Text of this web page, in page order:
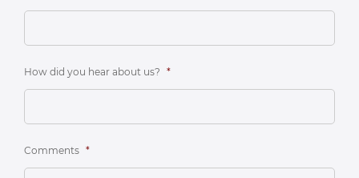
How did you hear about us? *
Comments *